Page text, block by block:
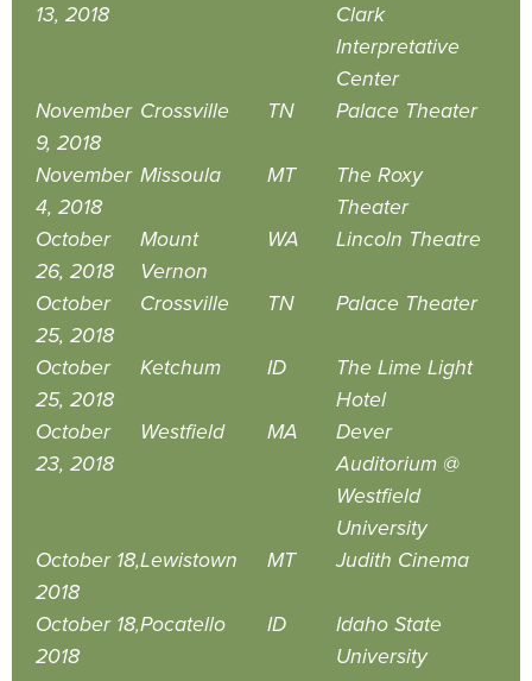
13, 2018
Clark
Interpretative
Center
November
9, 2018
Crossville TN Palace Theater
November
4, 2018
Missoula MT
The Roxy
Theater
October
26, 2018
Mount
Vernon
WA Lincoln Theatre
October
25, 2018
Crossville TN Palace Theater
October
25, 2018
Ketchum ID
The Lime Light
Hotel
October
23, 2018
Westfield MA
Dever
Auditorium @
Westfield
University
October 18,
2018
Lewistown MT Judith Cinema
October 18,
2018
Pocatello ID
Idaho State
University